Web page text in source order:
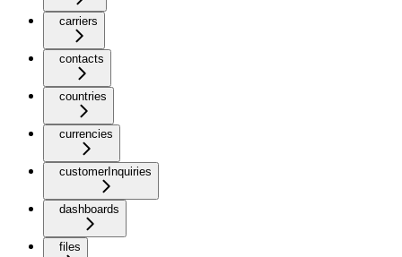
carriers
contacts
countries
currencies
customerInquiries
dashboards
files